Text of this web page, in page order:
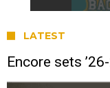
LATEST
Encore sets